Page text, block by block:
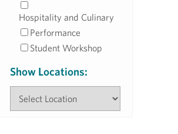
Hospitality and Culinary
Performance
Student Workshop
Show Locations: